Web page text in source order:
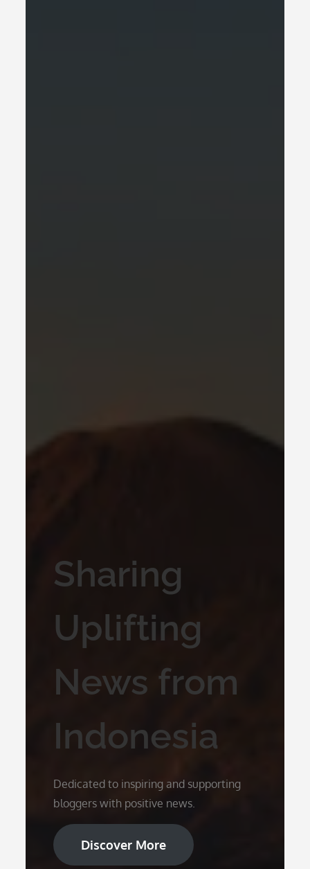
Sharing
Uplifting
News from
Indonesia
Dedicated to inspiring and supporting
bloggers with positive news.
Discover More